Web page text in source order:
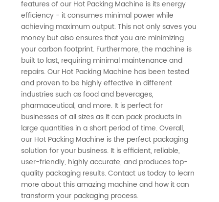
Exporter
features of our Hot Packing Machine is its energy
efficiency - it consumes minimal power while
achieving maximum output. This not only saves you
money but also ensures that you are minimizing
your carbon footprint. Furthermore, the machine is
built to last, requiring minimal maintenance and
repairs. Our Hot Packing Machine has been tested
and proven to be highly effective in different
industries such as food and beverages,
pharmaceutical, and more. It is perfect for
businesses of all sizes as it can pack products in
large quantities in a short period of time. Overall,
our Hot Packing Machine is the perfect packaging
solution for your business. It is efficient, reliable,
user-friendly, highly accurate, and produces top-
quality packaging results. Contact us today to learn
more about this amazing machine and how it can
transform your packaging process.